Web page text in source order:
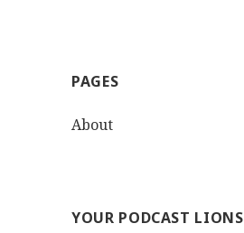
PAGES
About
YOUR PODCAST LIONS